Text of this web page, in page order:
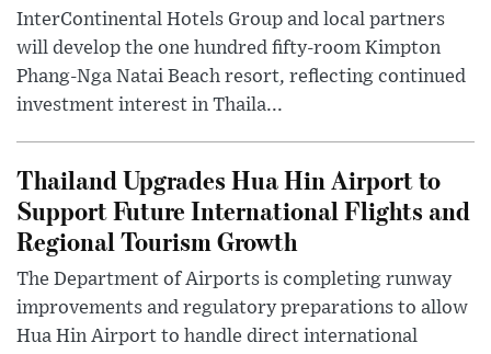
InterContinental Hotels Group and local partners
will develop the one hundred fifty-room Kimpton
Phang-Nga Natai Beach resort, reflecting continued
investment interest in Thaila...
Thailand Upgrades Hua Hin Airport to
Support Future International Flights and
Regional Tourism Growth
The Department of Airports is completing runway
improvements and regulatory preparations to allow
Hua Hin Airport to handle direct international